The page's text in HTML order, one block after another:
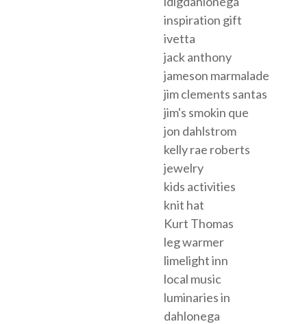
inspiration gift
ivetta
jack anthony
jameson marmalade
jim clements santas
jim's smokin que
jon dahlstrom
kelly rae roberts
jewelry
kids activities
knit hat
Kurt Thomas
leg warmer
limelight inn
local music
luminaries in
dahlonega